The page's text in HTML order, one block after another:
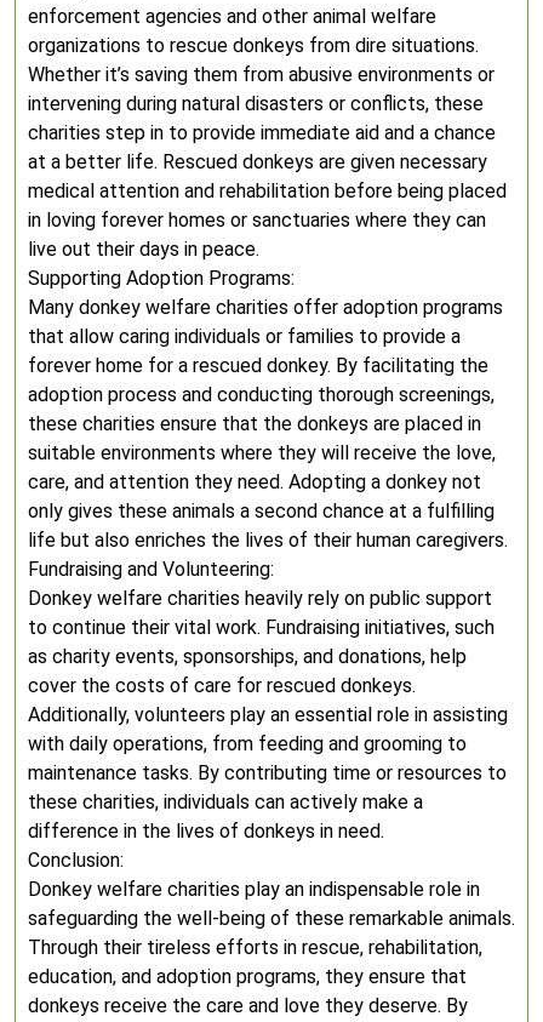
enforcement agencies and other animal welfare
organizations to rescue donkeys from dire situations.
Whether it’s saving them from abusive environments or
intervening during natural disasters or conflicts, these
charities step in to provide immediate aid and a chance
at a better life. Rescued donkeys are given necessary
medical attention and rehabilitation before being placed
in loving forever homes or sanctuaries where they can
live out their days in peace.
Supporting Adoption Programs:
Many donkey welfare charities offer adoption programs
that allow caring individuals or families to provide a
forever home for a rescued donkey. By facilitating the
adoption process and conducting thorough screenings,
these charities ensure that the donkeys are placed in
suitable environments where they will receive the love,
care, and attention they need. Adopting a donkey not
only gives these animals a second chance at a fulfilling
life but also enriches the lives of their human caregivers.
Fundraising and Volunteering:
Donkey welfare charities heavily rely on public support
to continue their vital work. Fundraising initiatives, such
as charity events, sponsorships, and donations, help
cover the costs of care for rescued donkeys.
Additionally, volunteers play an essential role in assisting
with daily operations, from feeding and grooming to
maintenance tasks. By contributing time or resources to
these charities, individuals can actively make a
difference in the lives of donkeys in need.
Conclusion:
Donkey welfare charities play an indispensable role in
safeguarding the well-being of these remarkable animals.
Through their tireless efforts in rescue, rehabilitation,
education, and adoption programs, they ensure that
donkeys receive the care and love they deserve. By